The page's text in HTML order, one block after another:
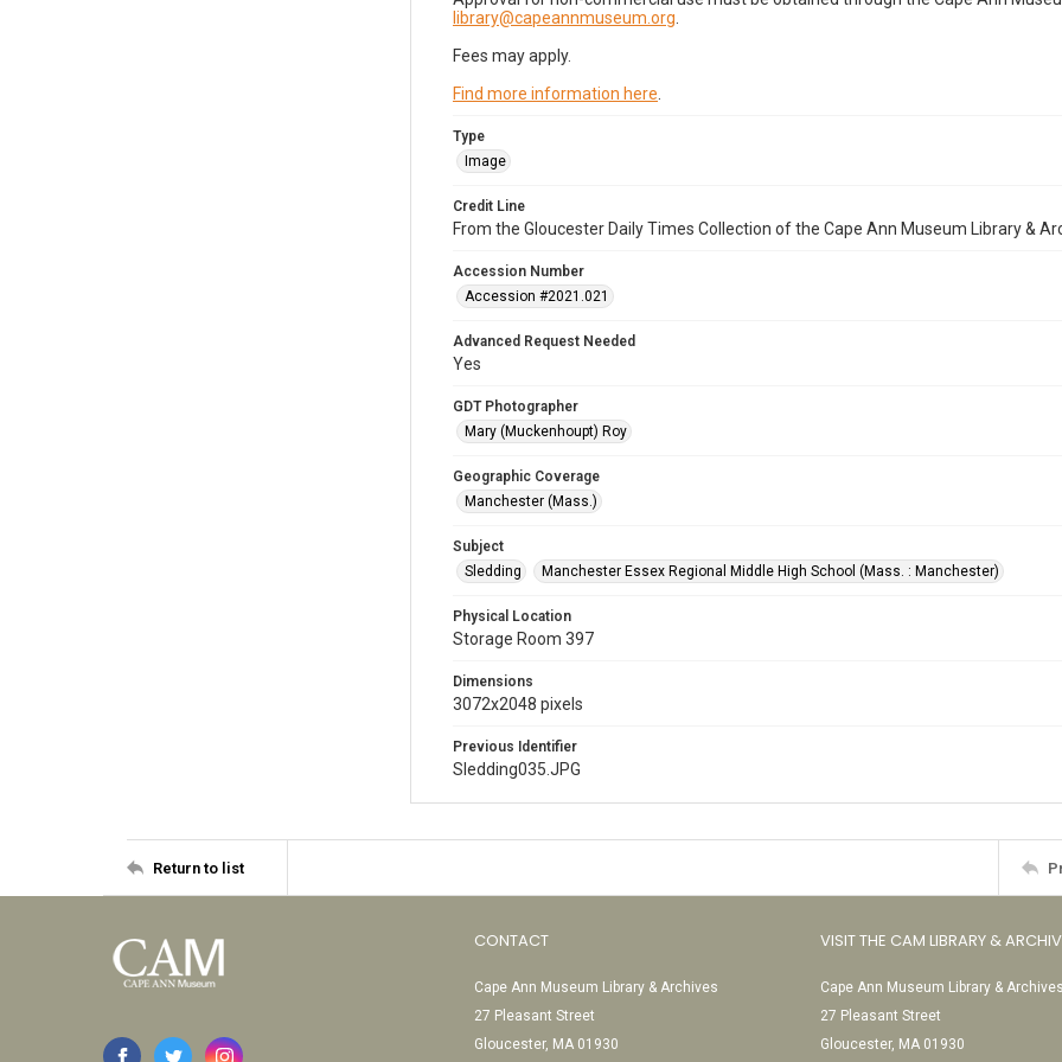
library@capeannmuseum.org
Fees may apply.
Find more information here
Type
Image
Credit Line
From the Gloucester Daily Times Collection of the Cape Ann Museum Library &
Accession Number
Accession #2021.021
Advanced Request Needed
Yes
GDT Photographer
Mary (Muckenhoupt) Roy
Geographic Coverage
Manchester (Mass.)
Subject
Sledding
Manchester Essex Regional Middle High School (Mass. : Manchester)
Physical Location
Storage Room 397
Dimensions
3072x2048 pixels
Previous Identifier
Sledding035.JPG
Return to list
CONTACT
Cape Ann Museum Library & Archives
27 Pleasant Street
Gloucester, MA 01930
VISIT THE CAM LIBRARY &
Cape Ann Museum Library & Archives
27 Pleasant Street
Gloucester, MA 01930